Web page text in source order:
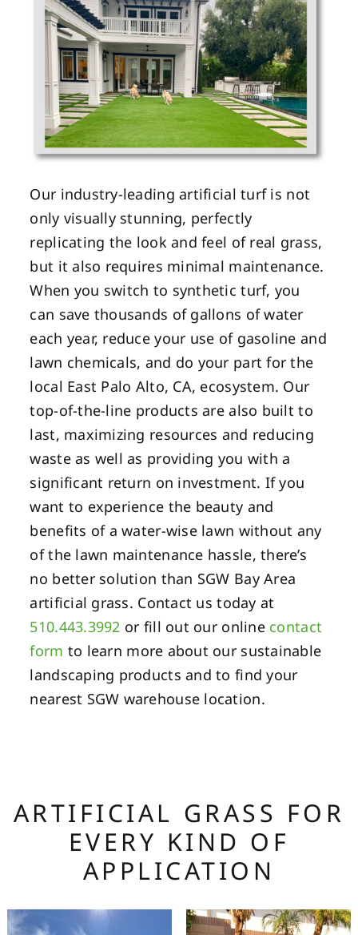
Our industry-leading artificial turf is not
only visually stunning, perfectly
replicating the look and feel of real grass,
but it also requires minimal maintenance.
When you switch to synthetic turf, you
can save thousands of gallons of water
each year, reduce your use of gasoline and
lawn chemicals, and do your part for the
local East Palo Alto, CA, ecosystem. Our
top-of-the-line products are also built to
last, maximizing resources and reducing
waste as well as providing you with a
significant return on investment. If you
want to experience the beauty and
benefits of a water-wise lawn without any
of the lawn maintenance hassle, there’s
no better solution than SGW Bay Area
artificial grass. Contact us today at
510.443.3992 or fill out our online contact
form to learn more about our sustainable
landscaping products and to find your
nearest SGW warehouse location.
ARTIFICIAL GRASS FOR
EVERY KIND OF
APPLICATION